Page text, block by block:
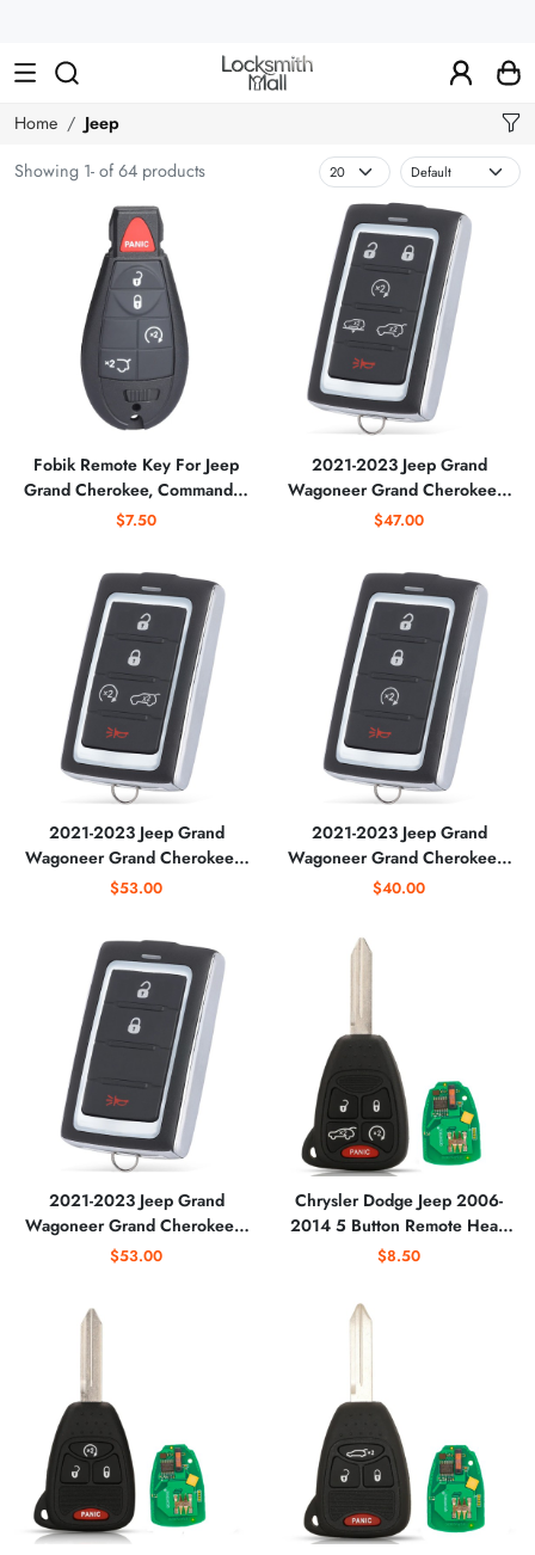
Car
Keys,
Remote
Controls
Home
Jeep
Showing 1- of 64 products
Fobik Remote Key For Jeep
Grand Cherokee, Commander
IYZ-C01C, M3N5WY783X
$7.50
2021-2023 Jeep Grand
Wagoneer Grand Cherokee /
6-Button Smart Key / PN:
$47.00
2021-2023 Jeep Grand
Wagoneer Grand Cherokee /
5-Button Smart Key / PN:
(AFTERMARKET)
$53.00
2021-2023 Jeep Grand
Wagoneer Grand Cherokee /
4-Button Smart Key / PN:
M3NWXF0B1
(AFTERMARKET)
$40.00
2021-2023 Jeep Grand
Wagoneer Grand Cherokee /
3-Button Smart Key / PN:
(AFTERMARKET)
$53.00
Chrysler Dodge Jeep 2006-
2014 5 Button Remote Head
Key For OHT692427AA
$8.50